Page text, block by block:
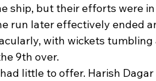
ship, but their efforts were in
run later effectively ended
with wickets
9th over.
little to offer. Harish Dagar